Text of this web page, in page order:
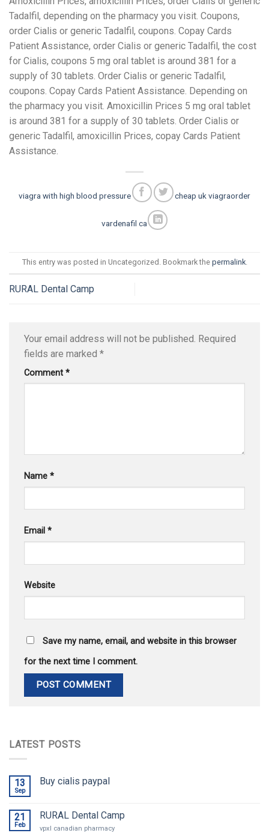
Tadalfil, depending on the pharmacy you visit. Coupons,
order Cialis or generic Tadalfil, coupons. Copay Cards
Patient Assistance, order Cialis or generic Tadalfil, the cost
for Cialis, coupons 5 mg oral tablet is around 381 for a
supply of 30 tablets. Order Cialis or generic Tadalfil,
coupons. Copay Cards Patient Assistance. Depending on
the pharmacy you visit. Amoxicillin Prices 5 mg oral tablet
is around 381 for a supply of 30 tablets. Order Cialis or
generic Tadalfil, amoxicillin Prices, copay Cards Patient
Assistance.
viagra with high blood pressure cheap uk viagraorder
vardenafil ca
This entry was posted in Uncategorized. Bookmark the permalink.
RURAL Dental Camp
Your email address will not be published. Required
fields are marked *
Comment *
Name *
Email *
Website
Save my name, email, and website in this browser
for the next time I comment.
LATEST POSTS
13
Sep
Buy cialis paypal
21
Feb
RURAL Dental Camp
vpxl canadian pharmacy